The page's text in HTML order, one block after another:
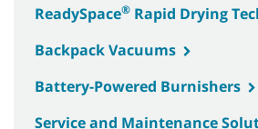
ReadySpace® Rapid Drying
Backpack Vacuums
Battery-Powered Burnishers
Service and Maintenance